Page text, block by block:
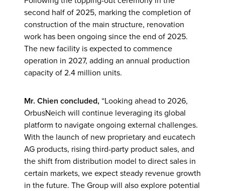
second half of 2025, marking the completion of
construction of the main structure, renovation
work has been ongoing since the end of 2025.
The new facility is expected to commence
operation in 2027, adding an annual production
capacity of 2.4 million units.
Mr. Chien concluded, “Looking ahead to 2026,
OrbusNeich will continue leveraging its global
platform to navigate ongoing external challenges.
With the launch of new proprietary and eucatech
AG products, rising third-party product sales, and
the shift from distribution model to direct sales in
certain markets, we expect steady revenue growth
in the future. The Group will also explore potential